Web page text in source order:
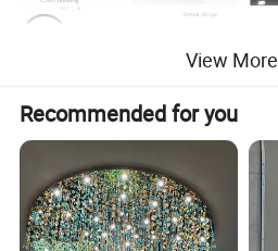
View More
Recommended for you